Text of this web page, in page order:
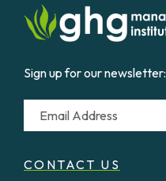
Sign up for our newsletter:
Email
CONTACT US